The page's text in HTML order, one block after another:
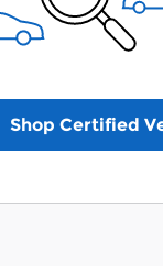
Shop Certified